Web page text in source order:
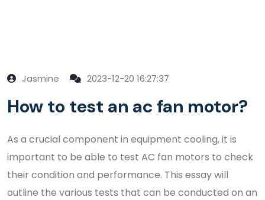
Jasmine 2023-12-20 16:27:37
How to test an ac fan motor?
As a crucial component in equipment cooling, it is
important to be able to test AC fan motors to check
their condition and performance. This essay will
outline the various tests that can be conducted on an